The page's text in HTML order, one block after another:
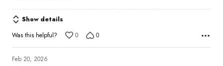
Show details
Was this helpful?
0 0
Feb 20, 2026